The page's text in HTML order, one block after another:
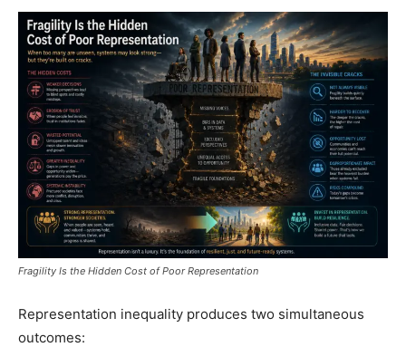
Fragility Is the Hidden Cost of Poor Representation
Representation inequality produces two simultaneous
outcomes: